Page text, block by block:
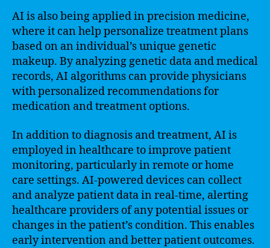
AI is also being applied in precision medicine,
where it can help personalize treatment plans
based on an individual’s unique genetic
makeup. By analyzing genetic data and medical
records, AI algorithms can provide physicians
with personalized recommendations for
medication and treatment options.
In addition to diagnosis and treatment, AI is
employed in healthcare to improve patient
monitoring, particularly in remote or home
care settings. AI-powered devices can collect
and analyze patient data in real-time, alerting
healthcare providers of any potential issues or
changes in the patient’s condition. This enables
early intervention and better patient outcomes.